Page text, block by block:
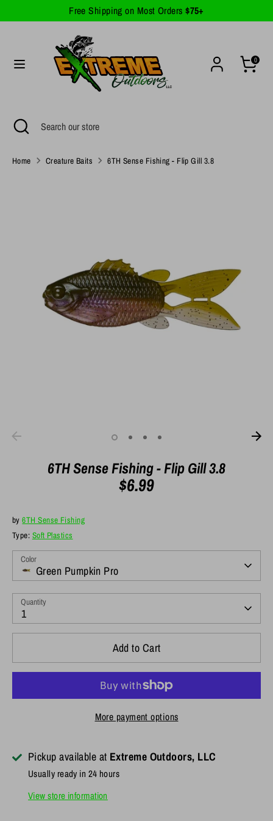
to
Free Shipping on Most Orders $75+
0
Currency
United States (USD $)
Search Search
Search Search
store
Close
search
Home Creature Baits 6TH Sense Fishing - Flip Gill 3.8
6TH Sense Fishing - Flip Gill 3.8
$6.99
by6TH Sense Fishing
Type: Soft Plastics
Color
Green Pumpkin Pro
Quantity
1
Add to Cart
More payment options
Pickup available at Extreme Outdoors, LLC
Usually ready in 24 hours
View store information